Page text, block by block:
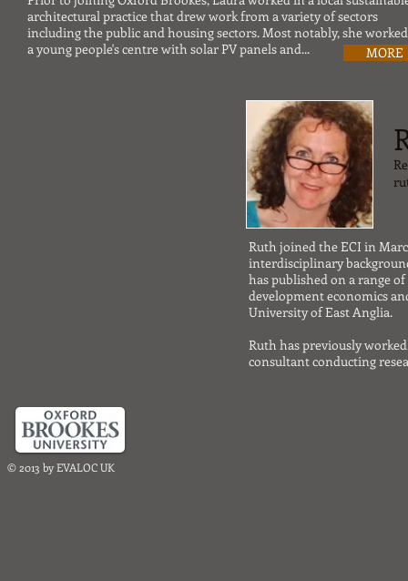
architectural practice that drew work from a variety of sectors
including the public and housing sectors. Most notably, she
a young people's centre with solar PV panels and...
Ruth joined the ECI in
interdisciplinary
has published on a range
development economics
University of East Anglia.
Ruth has previously
consultant conducting
MORE
© 2013 by EVALOC UK